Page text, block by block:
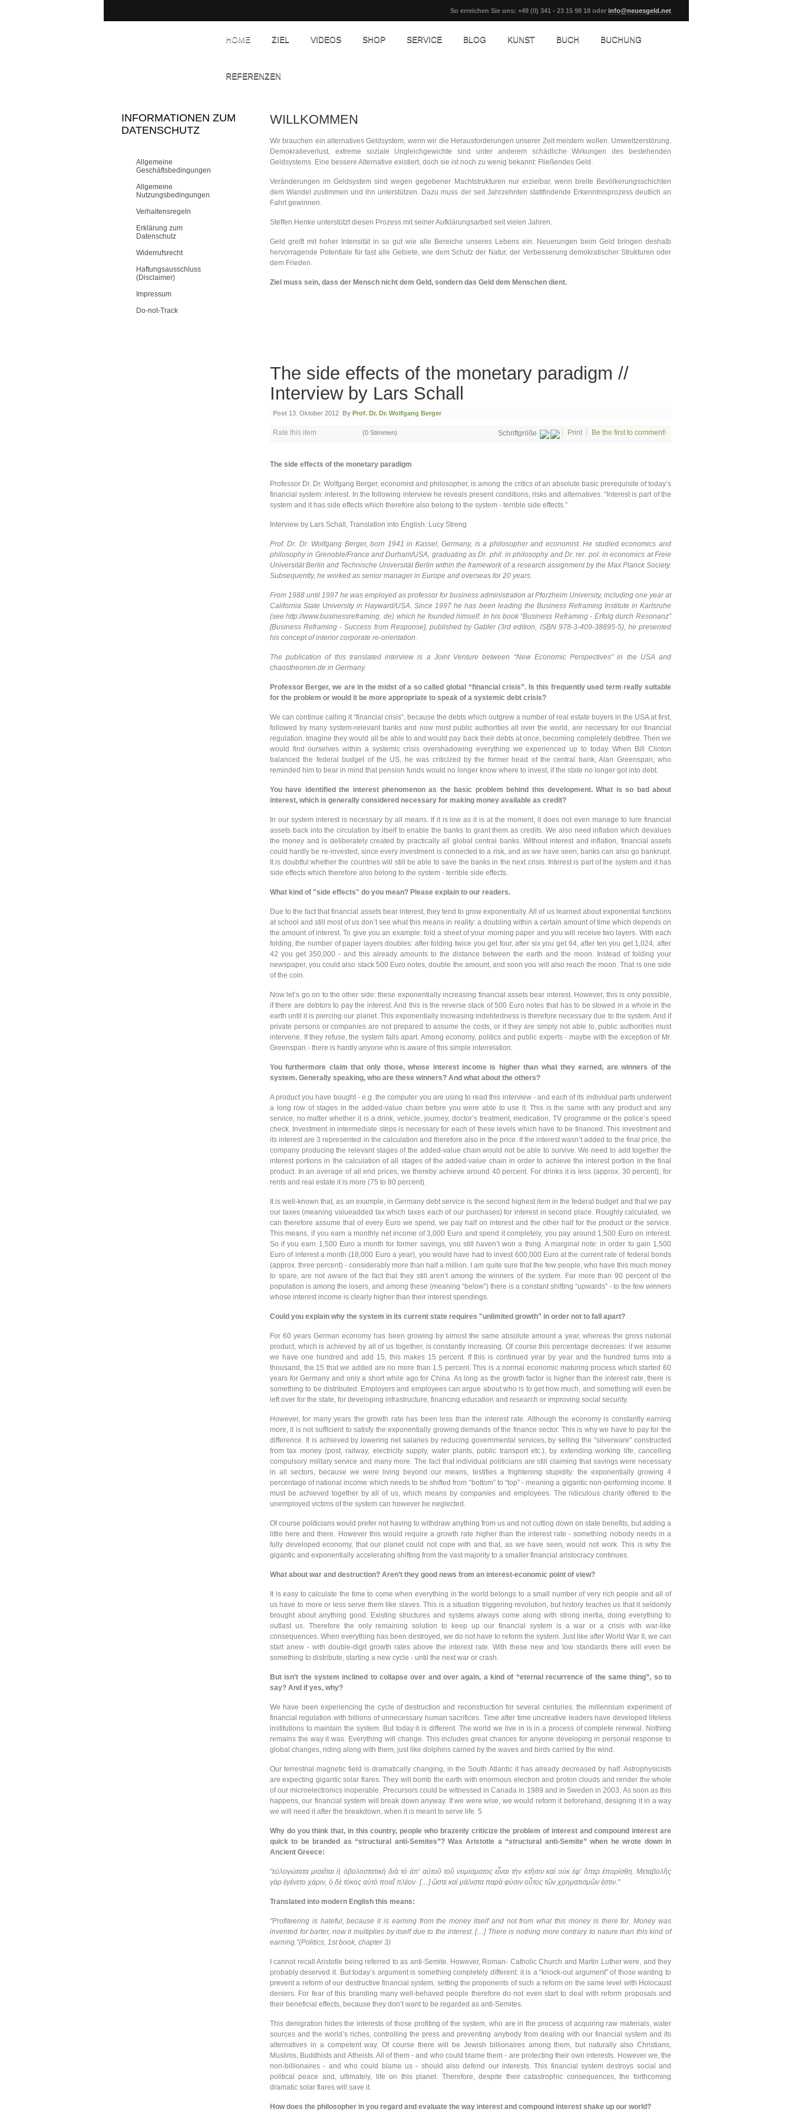
So erreichen Sie uns: +49 (0) 341 - 23 15 98 18 oder info@neuesgeld.net
HOME ZIEL VIDEOS SHOP SERVICE BLOG KUNST BUCH BUCHUNG
REFERENZEN
WILLKOMMEN
Wir brauchen ein alternatives Geldsystem, wenn wir die Herausforderungen unserer Zeit meistern wollen. Umweltzerstörung,
Demokratieverlust, extreme soziale Ungleichgewichte sind unter anderem schädliche Wirkungen des bestehenden
Geldsystems. Eine bessere Alternative existiert, doch sie ist noch zu wenig bekannt: Fließendes Geld.
Veränderungen im Geldsystem sind wegen gegebener Machtstrukturen nur erzielbar, wenn breite Bevölkerungsschichten
dem Wandel zustimmen und ihn unterstützen. Dazu muss der seit Jahrzehnten stattfindende Erkenntnisprozess deutlich an
Fahrt gewinnen.
Steffen Henke unterstützt diesen Prozess mit seiner Aufklärungsarbeit seit vielen Jahren.
Geld greift mit hoher Intensität in so gut wie alle Bereiche unseres Lebens ein. Neuerungen beim Geld bringen deshalb
hervorragende Potentiale für fast alle Gebiete, wie dem Schutz der Natur, der Verbesserung demokratischer Strukturen oder
dem Frieden.
Ziel muss sein, dass der Mensch nicht dem Geld, sondern das Geld dem Menschen dient.
The side effects of the monetary paradigm //
Interview by Lars Schall
Post13. Oktober 2012 By Prof. Dr. Dr. Wolfgang Berger
Rate this item (0 Stimmen) Schriftgröße Print Be the first to comment!
The side effects of the monetary paradigm
Professor Dr. Dr. Wolfgang Berger, economist and philosopher, is among the critics of an absolute basic prerequisite of today’s
financial system: interest. In the following interview he reveals present conditions, risks and alternatives. “Interest is part of the
system and it has side effects which therefore also belong to the system - terrible side effects.”
Interview by Lars Schall, Translation into English: Lucy Streng
Prof. Dr. Dr. Wolfgang Berger, born 1941 in Kassel, Germany, is a philosopher and economist. He studied economics and
philosophy in Grenoble/France and Durham/USA, graduating as Dr. phil. in philosophy and Dr. rer. pol. in economics at Freie
Universität Berlin and Technische Universität Berlin within the framework of a research assignment by the Max Planck Society.
Subsequently, he worked as senior manager in Europe and overseas for 20 years.
From 1988 until 1997 he was employed as professor for business administration at Pforzheim University, including one year at
California State University in Hayward/USA. Since 1997 he has been leading the Business Reframing Institute in Karlsruhe
(see http://www.businessreframing. de) which he founded himself. In his book “Business Reframing - Erfolg durch Resonanz”
[Business Reframing - Success from Response], published by Gabler (3rd edition, ISBN 978-3-409-38895-5), he presented
his concept of interior corporate re-orientation.
The publication of this translated interview is a Joint Venture between “New Economic Perspectives” in the USA and
chaostheorien.de in Germany.
Professor Berger, we are in the midst of a so called global “financial crisis”. Is this frequently used term really suitable
for the problem or would it be more appropriate to speak of a systemic debt crisis?
We can continue calling it “financial crisis“, because the debts which outgrew a number of real estate buyers in the USA at first,
followed by many system-relevant banks and now most public authorities all over the world, are necessary for our financial
regulation. Imagine they would all be able to and would pay back their debts at once, becoming completely debtfree. Then we
would find ourselves within a systemic crisis overshadowing everything we experienced up to today. When Bill Clinton
balanced the federal budget of the US, he was criticized by the former head of the central bank, Alan Greenspan, who
reminded him to bear in mind that pension funds would no longer know where to invest, if the state no longer got into debt.
You have identified the interest phenomenon as the basic problem behind this development. What is so bad about
interest, which is generally considered necessary for making money available as credit?
In our system interest is necessary by all means. If it is low as it is at the moment, it does not even manage to lure financial
assets back into the circulation by itself to enable the banks to grant them as credits. We also need inflation which devalues
the money and is deliberately created by practically all global central banks. Without interest and inflation, financial assets
could hardly be re-invested, since every investment is connected to a risk, and as we have seen, banks can also go bankrupt.
It is doubtful whether the countries will still be able to save the banks in the next crisis. Interest is part of the system and it has
side effects which therefore also belong to the system - terrible side effects.
What kind of "side effects" do you mean? Please explain to our readers.
Due to the fact that financial assets bear interest, they tend to grow exponentially. All of us learned about exponential functions
at school and still most of us don’t see what this means in reality: a doubling within a certain amount of time which depends on
the amount of interest. To give you an example: fold a sheet of your morning paper and you will receive two layers. With each
folding, the number of paper layers doubles: after folding twice you get four, after six you get 64, after ten you get 1,024, after
42 you get 350,000 - and this already amounts to the distance between the earth and the moon. Instead of folding your
newspaper, you could also stack 500 Euro notes, double the amount, and soon you will also reach the moon. That is one side
of the coin.
Now let’s go on to the other side: these exponentially increasing financial assets bear interest. However, this is only possible,
if there are debtors to pay the interest. And this is the reverse stack of 500 Euro notes that has to be stowed in a whole in the
earth until it is piercing our planet. This exponentially increasing indebtedness is therefore necessary due to the system. And if
private persons or companies are not prepared to assume the costs, or if they are simply not able to, public authorities must
intervene. If they refuse, the system falls apart. Among economy, politics and public experts - maybe with the exception of Mr.
Greenspan - there is hardly anyone who is aware of this simple interrelation.
You furthermore claim that only those, whose interest income is higher than what they earned, are winners of the
system. Generally speaking, who are these winners? And what about the others?
A product you have bought - e.g. the computer you are using to read this interview - and each of its individual parts underwent
a long row of stages in the added-value chain before you were able to use it. This is the same with any product and any
service, no matter whether it is a drink, vehicle, journey, doctor’s treatment, medication, TV programme or the police’s speed
check. Investment in intermediate steps is necessary for each of these levels which have to be financed. This investment and
its interest are 3 represented in the calculation and therefore also in the price. If the interest wasn’t added to the final price, the
company producing the relevant stages of the added-value chain would not be able to survive. We need to add together the
interest portions in the calculation of all stages of the added-value chain in order to achieve the interest portion in the final
product. In an average of all end prices, we thereby achieve around 40 percent. For drinks it is less (approx. 30 percent), for
rents and real estate it is more (75 to 80 percent).
It is well-known that, as an example, in Germany debt service is the second highest item in the federal budget and that we pay
our taxes (meaning valueadded tax which taxes each of our purchases) for interest in second place. Roughly calculated, we
can therefore assume that of every Euro we spend, we pay half on interest and the other half for the product or the service.
This means, if you earn a monthly net income of 3,000 Euro and spend it completely, you pay around 1,500 Euro on interest.
So if you earn 1,500 Euro a month for former savings, you still haven’t won a thing. A marginal note: in order to gain 1,500
Euro of interest a month (18,000 Euro a year), you would have had to invest 600,000 Euro at the current rate of federal bonds
(approx. three percent) - considerably more than half a million. I am quite sure that the few people, who have this much money
to spare, are not aware of the fact that they still aren’t among the winners of the system. Far more than 90 percent of the
population is among the losers, and among these (meaning “below”) there is a constant shifting “upwards” - to the few winners
whose interest income is clearly higher than their interest spendings.
Could you explain why the system in its current state requires "unlimited growth" in order not to fall apart?
For 60 years German economy has been growing by almost the same absolute amount a year, whereas the gross national
product, which is achieved by all of us together, is constantly increasing. Of course this percentage decreases: if we assume
we have one hundred and add 15, this makes 15 percent. If this is continued year by year and the hundred turns into a
thousand, the 15 that we added are no more than 1.5 percent. This is a normal economic maturing process which started 60
years for Germany and only a short while ago for China. As long as the growth factor is higher than the interest rate, there is
something to be distributed. Employers and employees can argue about who is to get how much, and something will even be
left over for the state, for developing infrastructure, financing education and research or improving social security.
However, for many years the growth rate has been less than the interest rate. Although the economy is constantly earning
more, it is not sufficient to satisfy the exponentially growing demands of the finance sector. This is why we have to pay for the
difference. It is achieved by lowering net salaries by reducing governmental services, by selling the “silverware” constructed
from tax money (post, railway, electricity supply, water plants, public transport etc.), by extending working life, cancelling
compulsory military service and many more. The fact that individual politicians are still claiming that savings were necessary
in all sectors, because we were living beyond our means, testifies a frightening stupidity: the exponentially growing 4
percentage of national income which needs to be shifted from “bottom” to “top” - meaning a gigantic non-performing income. It
must be achieved together by all of us, which means by companies and employees. The ridiculous charity offered to the
unemployed victims of the system can however be neglected.
Of course politicians would prefer not having to withdraw anything from us and not cutting down on state benefits, but adding a
little here and there. However this would require a growth rate higher than the interest rate - something nobody needs in a
fully developed economy, that our planet could not cope with and that, as we have seen, would not work. This is why the
gigantic and exponentially accelerating shifting from the vast majority to a smaller financial aristocracy continues.
What about war and destruction? Aren’t they good news from an interest-economic point of view?
It is easy to calculate the time to come when everything in the world belongs to a small number of very rich people and all of
us have to more or less serve them like slaves. This is a situation triggering revolution, but history teaches us that it seldomly
brought about anything good. Existing structures and systems always come along with strong inertia, doing everything to
outlast us. Therefore the only remaining solution to keep up our financial system is a war or a crisis with war-like
consequences. When everything has been destroyed, we do not have to reform the system. Just like after World War II, we can
start anew - with double-digit growth rates above the interest rate. With these new and low standards there will even be
something to distribute, starting a new cycle - until the next war or crash.
But isn’t the system inclined to collapse over and over again, a kind of “eternal recurrence of the same thing”, so to
say? And if yes, why?
We have been experiencing the cycle of destruction and reconstruction for several centuries: the millennium experiment of
financial regulation with billions of unnecessary human sacrifices. Time after time uncreative leaders have developed lifeless
institutions to maintain the system. But today it is different. The world we live in is in a process of complete renewal. Nothing
remains the way it was. Everything will change. This includes great chances for anyone developing in personal response to
global changes, riding along with them, just like dolphins carried by the waves and birds carried by the wind.
Our terrestrial magnetic field is dramatically changing, in the South Atlantic it has already decreased by half. Astrophysicists
are expecting gigantic solar flares. They will bomb the earth with enormous electron and proton clouds and render the whole
of our microelectronics inoperable. Precursors could be witnessed in Canada in 1989 and in Sweden in 2003. As soon as this
happens, our financial system will break down anyway. If we were wise, we would reform it beforehand, designing it in a way
we will need it after the breakdown, when it is meant to serve life. 5
Why do you think that, in this country, people who brazenly criticize the problem of interest and compound interest are
quick to be branded as “structural anti-Semites”? Was Aristotle a “structural anti-Semite” when he wrote down in
Ancient Greece:
"εὐλογώτατα μισεῖται ἡ ὀβολοστατικὴ διὰ τὸ ἀπ' αὐτοῦ τοῦ νομίσματος εἶναι τὴν κτῆσιν καὶ οὐκ ἐφ' ὅπερ ἐπορίσθη. Μεταβολῆς
γὰρ ἐγένετο χάριν, ὁ δὲ τόκος αὐτὸ ποιεῖ πλέον· […] ὥστε καὶ μάλιστα παρὰ φύσιν οὗτος τῶν χρηματισμῶν ἐστιν."
Translated into modern English this means:
"Profiteering is hateful, because it is earning from the money itself and not from what this money is there for. Money was
invented for barter, now it multiplies by itself due to the interest. […] There is nothing more contrary to nature than this kind of
earning.”(Politics, 1st book, chapter 3)
I cannot recall Aristotle being referred to as anti-Semite. However, Roman- Catholic Church and Martin Luther were, and they
probably deserved it. But today’s argument is something completely different: it is a “knock-out argument” of those wanting to
prevent a reform of our destructive financial system, setting the proponents of such a reform on the same level with Holocaust
deniers. For fear of this branding many well-behaved people therefore do not even start to deal with reform proposals and
their beneficial effects, because they don’t want to be regarded as anti-Semites.
This denigration hides the interests of those profiting of the system, who are in the process of acquiring raw materials, water
sources and the world’s riches, controlling the press and preventing anybody from dealing with our financial system and its
alternatives in a competent way. Of course there will be Jewish billionaires among them, but naturally also Christians,
Muslims, Buddhists and Atheists. All of them - and who could blame them - are protecting their own interests. However we, the
non-billionaires - and who could blame us - should also defend our interests. This financial system destroys social and
political peace and, ultimately, life on this planet. Therefore, despite their catastrophic consequences, the forthcoming
dramatic solar flares will save it.
How does the philosopher in you regard and evaluate the way interest and compound interest shake up our world?
INFORMATIONEN ZUM
DATENSCHUTZ
Allgemeine
Geschäftsbedingungen
Allgemeine
Nutzungsbedingungen
Verhaltensregeln
Erklärung zum
Datenschutz
Widerrufsrecht
Haftungsausschluss
(Disclaimer)
Impressum
Do-not-Track